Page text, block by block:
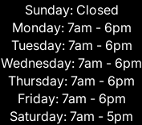
Sunday: Closed
Monday: 7am - 6pm
Tuesday: 7am - 6pm
Wednesday: 7am - 6pm
Thursday: 7am - 6pm
Friday: 7am - 6pm
Saturday: 7am - 5pm